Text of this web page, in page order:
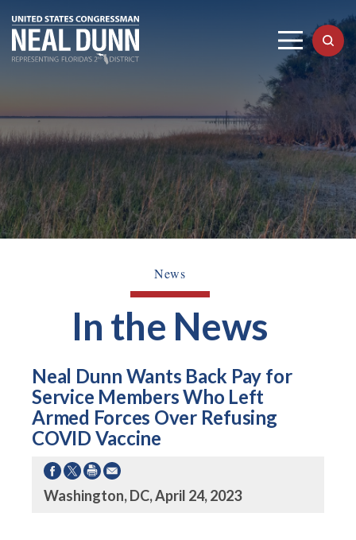
News
In the News
Neal Dunn Wants Back Pay for
Service Members Who Left
Armed Forces Over Refusing
COVID Vaccine
Washington, DC, April 24, 2023